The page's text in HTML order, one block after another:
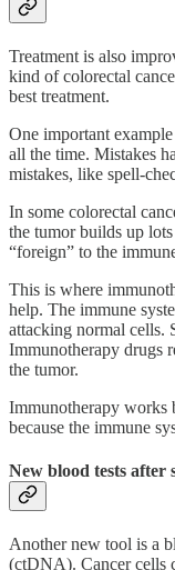
Treatment is also
kind of colorectal
best treatment.
One important
all the time. Mistakes
mistakes, like spell-
In some colorectal
the tumor builds up
“foreign” to the
This is where
help. The immune
attacking normal cells.
Immunotherapy drugs
the tumor.
Immunotherapy works
because the immune
New blood tests after
Another new tool is a
(ctDNA). Cancer cells